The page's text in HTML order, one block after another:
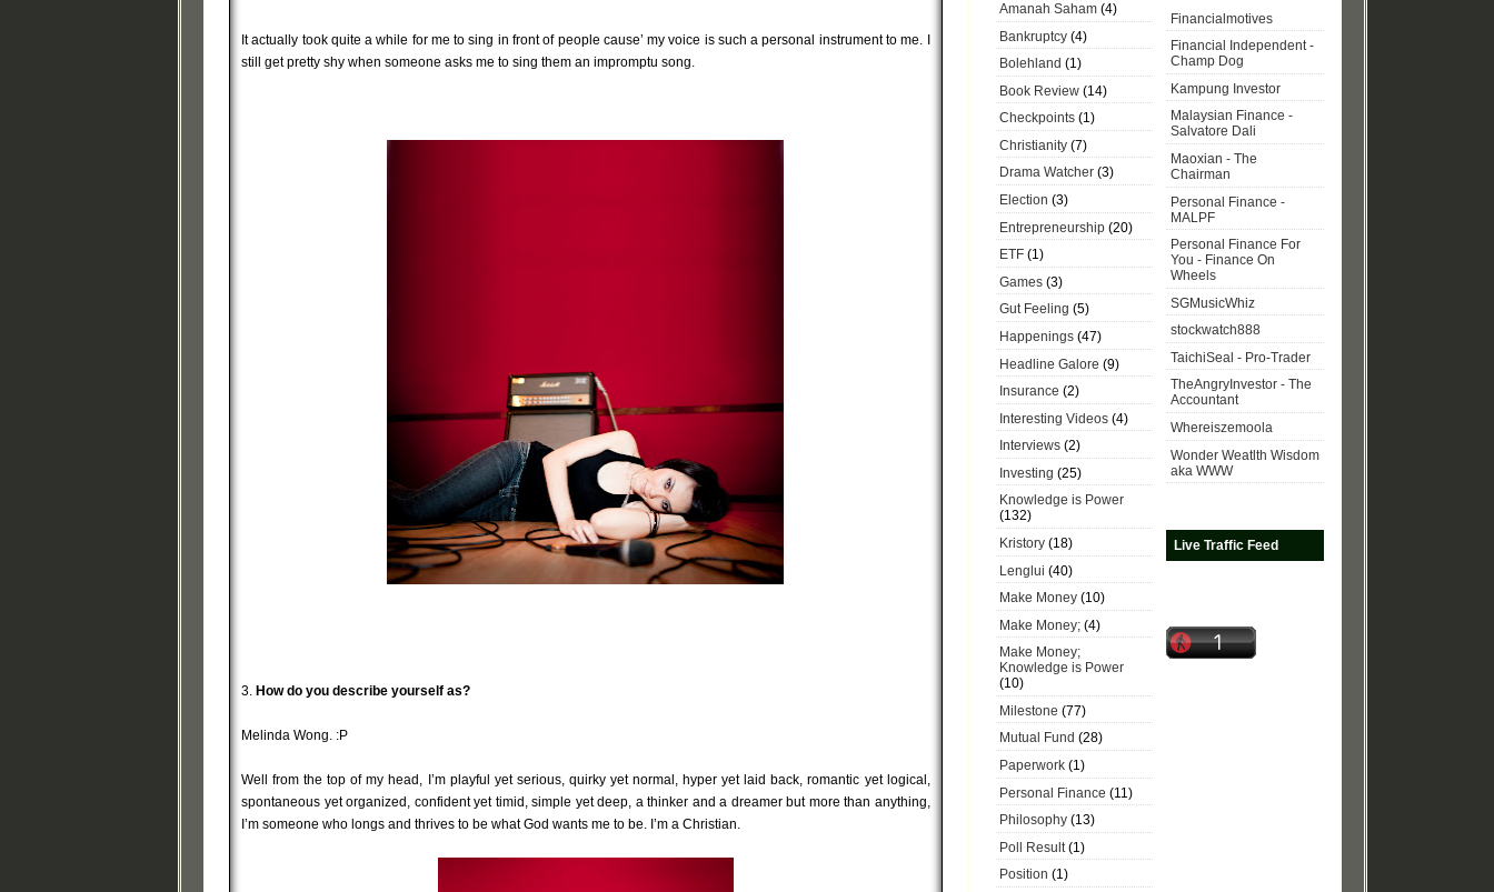
It actually took quite a while for me to sing in front of people cause’ my voice is such a personal instrument to me. I
still get pretty shy when someone asks me to sing them an impromptu song.
3. How do you describe yourself as?
Melinda Wong. :P
Well from the top of my head, I’m playful yet serious, quirky yet normal, hyper yet laid back, romantic yet logical,
spontaneous yet organized, confident yet timid, simple yet deep, a thinker and a dreamer but more than anything,
I’m someone who longs and thrives to be what God wants me to be. I’m a Christian.
Amanah Saham (4)
Bankruptcy (4)
Bolehland (1)
Book Review (14)
Checkpoints (1)
Christianity (7)
Drama Watcher (3)
Election (3)
Entrepreneurship (20)
ETF (1)
Games (3)
Gut Feeling (5)
Happenings (47)
Headline Galore (9)
Insurance (2)
Interesting Videos (4)
Interviews (2)
Investing (25)
Knowledge is Power
(132)
Kristory (18)
Lenglui (40)
Make Money (10)
Make Money; (4)
Make Money;
Knowledge is Power
(10)
Milestone (77)
Mutual Fund (28)
Paperwork (1)
Personal Finance (11)
Philosophy (13)
Poll Result (1)
Position (1)
Financialmotives
Financial Independent -
Champ Dog
Kampung Investor
Malaysian Finance -
Salvatore Dali
Maoxian - The
Chairman
Personal Finance -
MALPF
Personal Finance For
You - Finance On
Wheels
SGMusicWhiz
stockwatch888
TaichiSeal - Pro-Trader
TheAngryInvestor - The
Accountant
Whereiszemoola
Wonder Weatlth Wisdom
aka WWW
Live Traffic Feed